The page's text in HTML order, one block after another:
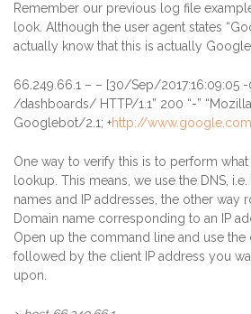
Remember our previous log file
look. Although the user agent states
actually know that this is actually
66.249.66.1 – – [30/Sep/2017:16:09:05 -
/dashboards/ HTTP/1.1” 200 “-”
Googlebot/2.1; +http://
One way to verify this is to perform
lookup. This means, we use the DNS,
names and IP addresses, the other way
Domain name corresponding to an IP
Open up the command line and use the
followed by the client IP address you
upon.